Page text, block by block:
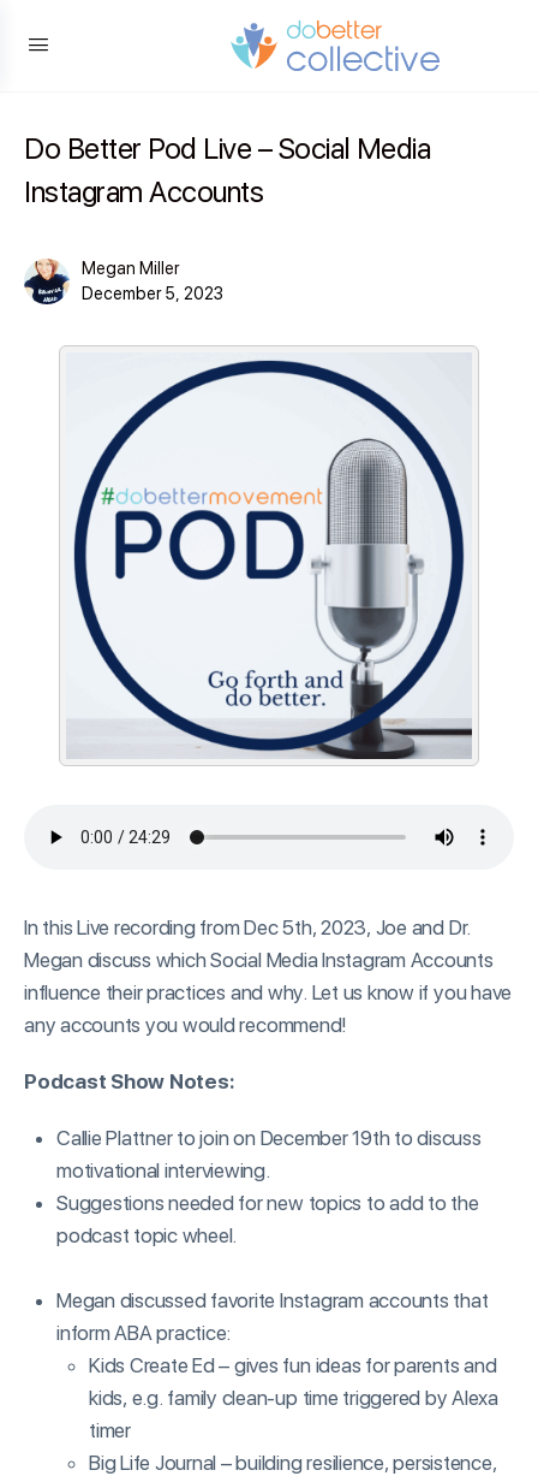
Do Better Pod Live – Social Media
Instagram Accounts
Megan Miller
December 5, 2023
In this Live recording from Dec 5th, 2023, Joe and Dr.
Megan discuss which Social Media Instagram Accounts
influence their practices and why. Let us know if you have
any accounts you would recommend!
Podcast Show Notes:
Callie Plattner to join on December 19th to discuss
motivational interviewing.
Suggestions needed for new topics to add to the
podcast topic wheel.
Megan discussed favorite Instagram accounts that
inform ABA practice:
Kids Create Ed – gives fun ideas for parents and
kids, e.g. family clean-up time triggered by Alexa
timer
Big Life Journal – building resilience, persistence,